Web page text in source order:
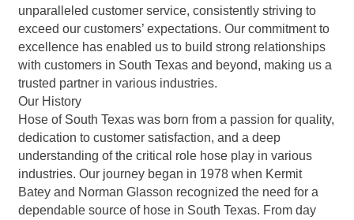
unparalleled customer service, consistently striving to
exceed our customers’ expectations. Our commitment to
excellence has enabled us to build strong relationships
with customers in South Texas and beyond, making us a
trusted partner in various industries.
Our History
Hose of South Texas was born from a passion for quality,
dedication to customer satisfaction, and a deep
understanding of the critical role hose play in various
industries. Our journey began in 1978 when Kermit
Batey and Norman Glasson recognized the need for a
dependable source of hose in South Texas. From day